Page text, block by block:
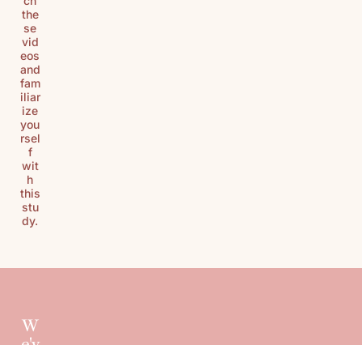
the
se
vid
eos
and
fam
iliar
ize
you
rsel
f
wit
h
this
stu
dy.
W